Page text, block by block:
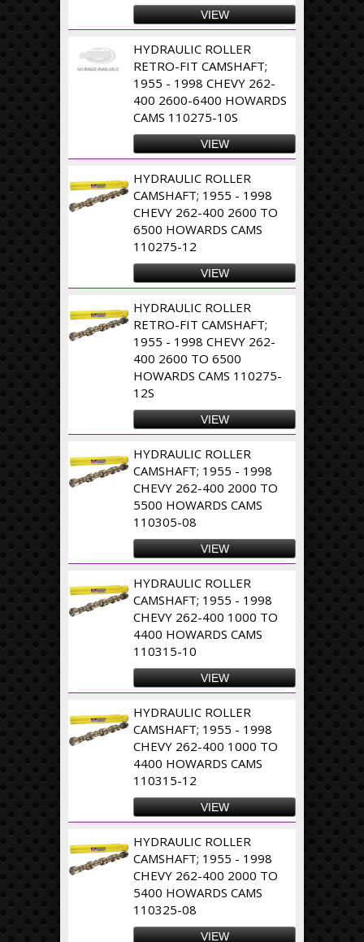
VIEW
HYDRAULIC ROLLER
RETRO-FIT CAMSHAFT;
1955 - 1998 CHEVY 262-
400 2600-6400 HOWARDS
CAMS 110275-10S
VIEW
HYDRAULIC ROLLER
CAMSHAFT; 1955 - 1998
CHEVY 262-400 2600 TO
6500 HOWARDS CAMS
110275-12
VIEW
HYDRAULIC ROLLER
RETRO-FIT CAMSHAFT;
1955 - 1998 CHEVY 262-
400 2600 TO 6500
HOWARDS CAMS 110275-
12S
VIEW
HYDRAULIC ROLLER
CAMSHAFT; 1955 - 1998
CHEVY 262-400 2000 TO
5500 HOWARDS CAMS
110305-08
VIEW
HYDRAULIC ROLLER
CAMSHAFT; 1955 - 1998
CHEVY 262-400 1000 TO
4400 HOWARDS CAMS
110315-10
VIEW
HYDRAULIC ROLLER
CAMSHAFT; 1955 - 1998
CHEVY 262-400 1000 TO
4400 HOWARDS CAMS
110315-12
VIEW
HYDRAULIC ROLLER
CAMSHAFT; 1955 - 1998
CHEVY 262-400 2000 TO
5400 HOWARDS CAMS
110325-08
VIEW